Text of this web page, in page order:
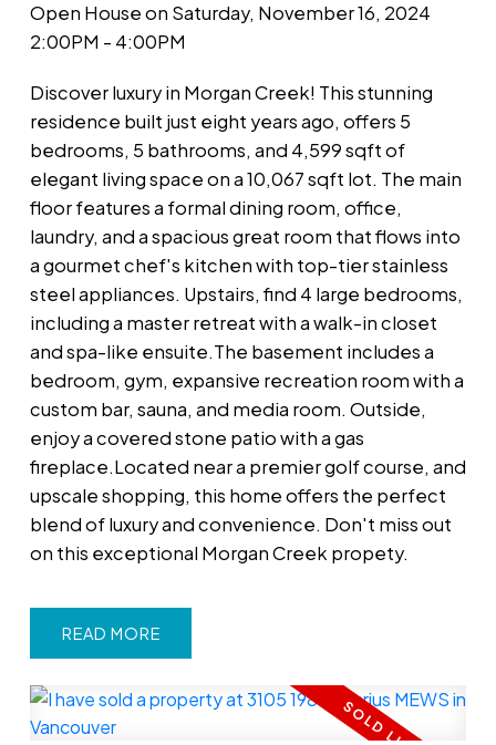
Open House on Saturday, November 16, 2024
2:00PM - 4:00PM
Discover luxury in Morgan Creek! This stunning
residence built just eight years ago, offers 5
bedrooms, 5 bathrooms, and 4,599 sqft of
elegant living space on a 10,067 sqft lot. The main
floor features a formal dining room, office,
laundry, and a spacious great room that flows into
a gourmet chef's kitchen with top-tier stainless
steel appliances. Upstairs, find 4 large bedrooms,
including a master retreat with a walk-in closet
and spa-like ensuite.The basement includes a
bedroom, gym, expansive recreation room with a
custom bar, sauna, and media room. Outside,
enjoy a covered stone patio with a gas
fireplace.Located near a premier golf course, and
upscale shopping, this home offers the perfect
blend of luxury and convenience. Don't miss out
on this exceptional Morgan Creek propety.
READ